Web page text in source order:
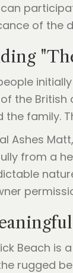
of the
the
the family.
Ashes
from a
Beach is
rugged